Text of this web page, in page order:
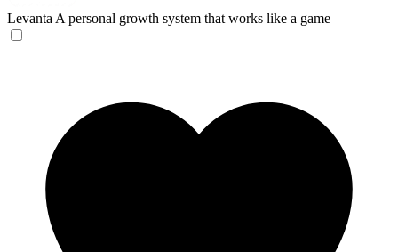
Levanta A personal growth system that works like a game